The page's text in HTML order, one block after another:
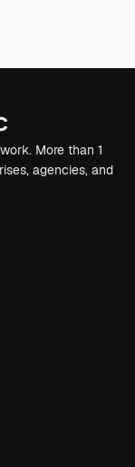
More than 1
agencies, and